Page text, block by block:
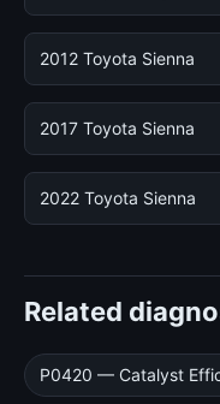
2012 Toyota Sienna
2017 Toyota Sienna
2022 Toyota Sienna
Related
P0420 — Catalyst